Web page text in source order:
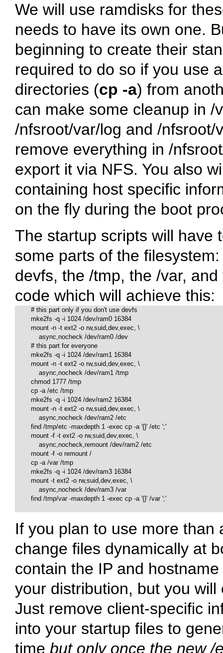
We will use ramdisks for
needs to have its own one.
beginning to create their
required to do so if you use
directories (cp -a) from
can make some cleanup in /
/nfsroot/var/log and /nfsroot/
remove everything in /
export it via NFS. You also
containing host specific
on the fly during the boot
The startup scripts will have
some parts of the
devfs, the /tmp, the /var,
code which will achieve this:
        # this part only if you don't use devfs
        mke2fs -q -i 1024 /dev/ram0 16384
        mount -n -t ext2 -o rw,suid,dev,exec, \
            async,nocheck /dev/ram0 /dev
        # this part for everyone
        mke2fs -q -i 1024 /dev/ram1 16384
        mount -n -t ext2 -o rw,suid,dev,exec, \
            async,nocheck /dev/ram1 /tmp
        chmod 1777 /tmp
        cp -a /etc /tmp
        mke2fs -q -i 1024 /dev/ram2 16384
        mount -n -t ext2 -o rw,suid,dev,exec, \
            async,nocheck /dev/ram2 /etc
        find /tmp/etc -maxdepth 1 -exec cp -a '{}' /etc ';'
        mount -f -t ext2 -o rw,suid,dev,exec, \
            async,nocheck,remount /dev/ram2 /etc
        mount -f -o remount /
        cp -a /var /tmp
        mke2fs -q -i 1024 /dev/ram3 16384
        mount -t ext2 -o rw,suid,dev,exec, \
            async,nocheck /dev/ram3 /var
        find /tmp/var -maxdepth 1 -exec cp -a '{}' /var ';'
If you plan to use more than
change files dynamically at
contain the IP and
your distribution, but you
Just remove client-specific
into your startup files to
time but only once the new/